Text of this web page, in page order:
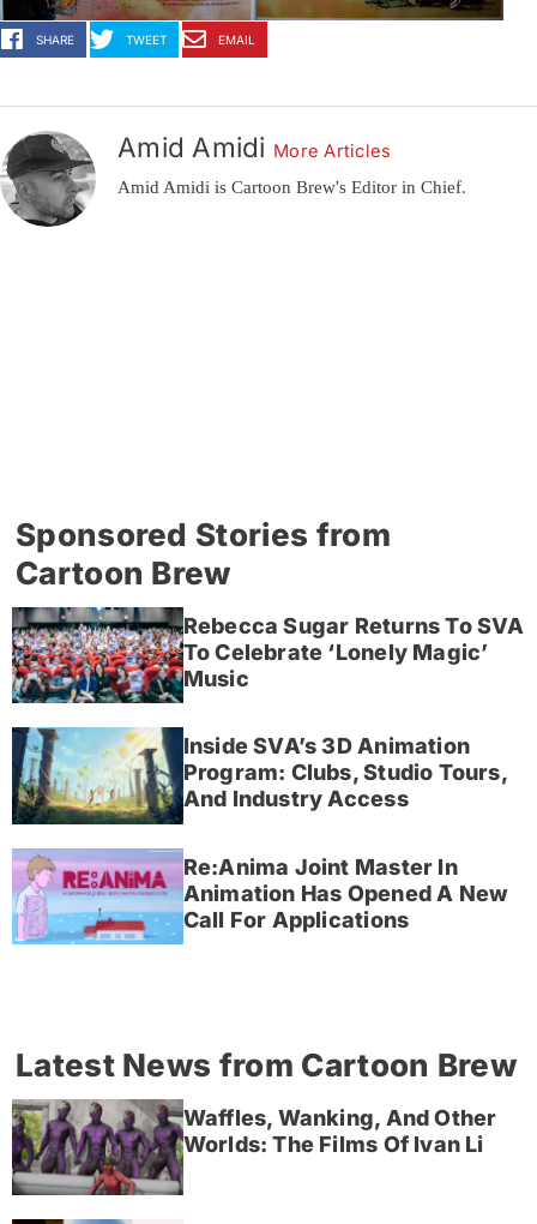
SHARE TWEET EMAIL
Amid Amidi More Articles
Amid Amidi is Cartoon Brew's Editor in Chief.
Sponsored Stories from
Cartoon Brew
Rebecca Sugar Returns To SVA
To Celebrate ‘Lonely Magic’
Music
Inside SVA’s 3D Animation
Program: Clubs, Studio Tours,
And Industry Access
Re:Anima Joint Master In
Animation Has Opened A New
Call For Applications
Latest News from Cartoon Brew
Waffles, Wanking, And Other
Worlds: The Films Of Ivan Li